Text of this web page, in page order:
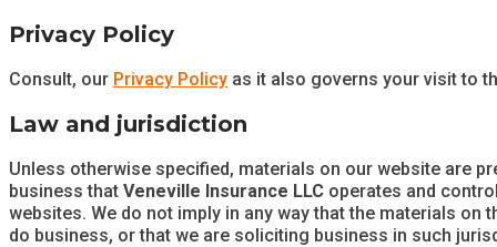
Privacy Policy
Consult, our Privacy Policy as it also governs your visit to
Law and jurisdiction
Unless otherwise specified, materials on our website are
business that Veneville Insurance LLC operates and
websites. We do not imply in any way that the materials
do business, or that we are soliciting business in such